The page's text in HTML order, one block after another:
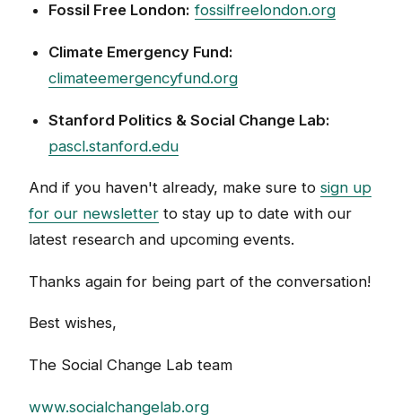
Fossil Free London: fossilfreelondon.org
Climate Emergency Fund:
climateemergencyfund.org
Stanford Politics & Social Change Lab:
pascl.stanford.edu
And if you haven't already, make sure to sign up
for our newsletter to stay up to date with our
latest research and upcoming events.
Thanks again for being part of the conversation!
Best wishes,
The Social Change Lab team
www.socialchangelab.org